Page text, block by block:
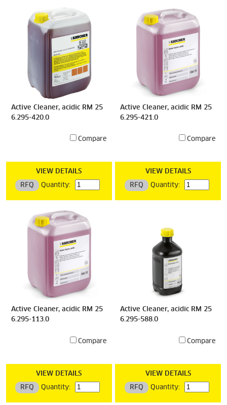
Active Cleaner, acidic RM 25
6.295-420.0
Compare
VIEW DETAILS
RFQ Quantity:
Active Cleaner, acidic RM 25
6.295-421.0
Compare
VIEW DETAILS
RFQ Quantity:
Active Cleaner, acidic RM 25
6.295-113.0
Compare
VIEW DETAILS
RFQ Quantity:
Active Cleaner, acidic RM 25
6.295-588.0
Compare
VIEW DETAILS
RFQ Quantity: